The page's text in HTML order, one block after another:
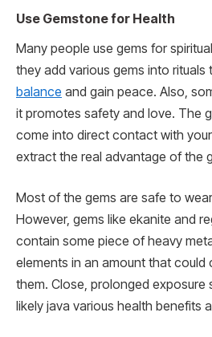
Use Gemstone for Health
Many people use gems for
they add various gems into rituals
balance and gain peace. Also,
it promotes safety and love. The
come into direct contact with
extract the real advantage of the
Most of the gems are safe to
However, gems like ekanite and
contain some piece of heavy
elements in an amount that could
them. Close, prolonged exposure
likely java various health benefits